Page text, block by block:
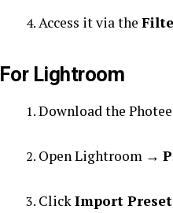
Access it via the
For Lightroom
Download the
Open Lightroom →
ClickImport